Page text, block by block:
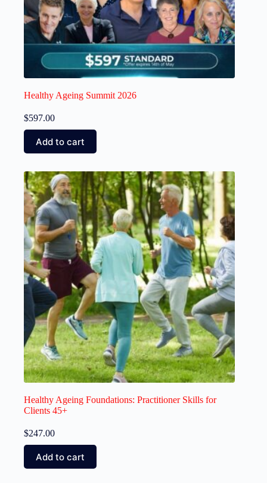
Healthy Ageing Summit 2026
$597.00
Add to cart
Healthy Ageing Foundations: Practitioner Skills for
Clients 45+
$247.00
Add to cart